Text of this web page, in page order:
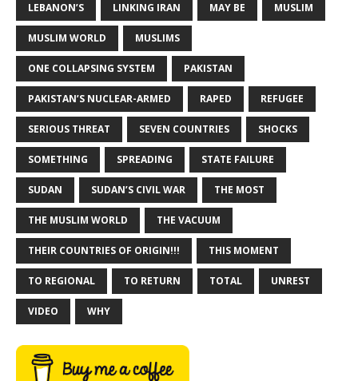
LEBANON’S LINKING IRAN MAY BE MUSLIM
MUSLIM WORLD MUSLIMS
ONE COLLAPSING SYSTEM PAKISTAN
PAKISTAN’S NUCLEAR-ARMED RAPED REFUGEE
SERIOUS THREAT SEVEN COUNTRIES SHOCKS
SOMETHING SPREADING STATE FAILURE
SUDAN SUDAN’S CIVIL WAR THE MOST
THE MUSLIM WORLD THE VACUUM
THEIR COUNTRIES OF ORIGIN!!! THIS MOMENT
TO REGIONAL TO RETURN TOTAL UNREST
VIDEO WHY